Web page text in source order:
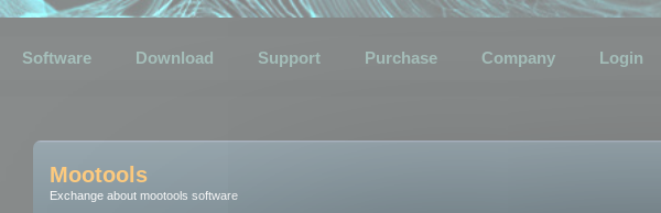
Software Download Support Purchase Company Login
Mootools
Exchange about mootools software